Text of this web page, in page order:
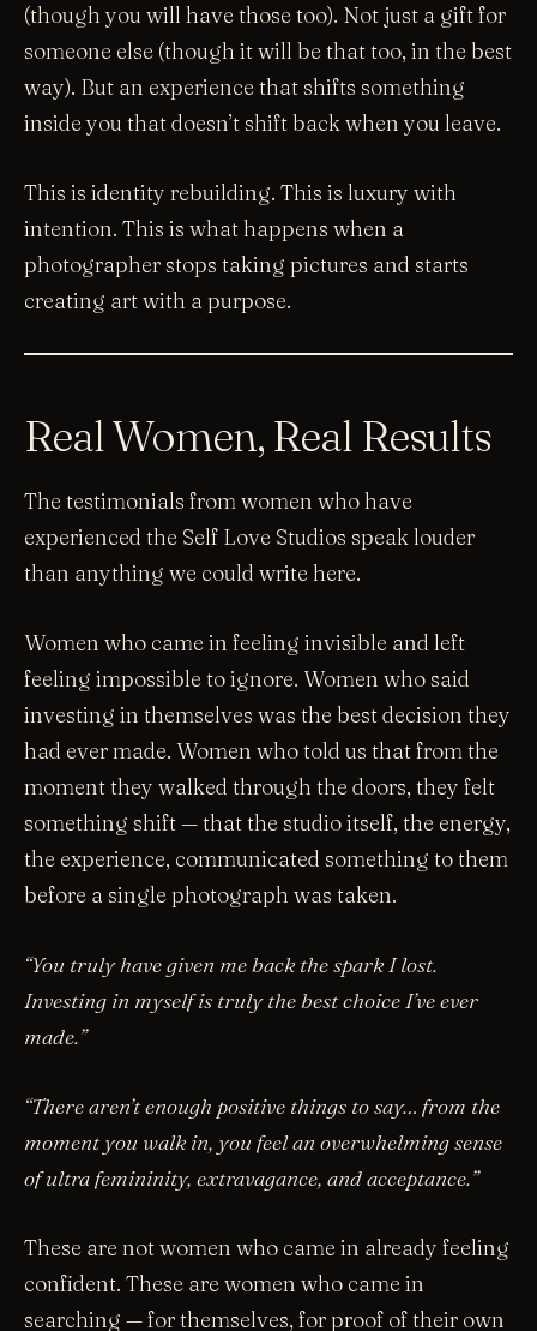
(though you will have those too). Not just a gift for
someone else (though it will be that too, in the best
way). But an experience that shifts something
inside you that doesn’t shift back when you leave.
This is identity rebuilding. This is luxury with
intention. This is what happens when a
photographer stops taking pictures and starts
creating art with a purpose.
Real Women, Real Results
The testimonials from women who have
experienced the Self Love Studios speak louder
than anything we could write here.
Women who came in feeling invisible and left
feeling impossible to ignore. Women who said
investing in themselves was the best decision they
had ever made. Women who told us that from the
moment they walked through the doors, they felt
something shift — that the studio itself, the energy,
the experience, communicated something to them
before a single photograph was taken.
“You truly have given me back the spark I lost.
Investing in myself is truly the best choice I’ve ever
made.”
“There aren’t enough positive things to say… from the
moment you walk in, you feel an overwhelming sense
of ultra femininity, extravagance, and acceptance.”
These are not women who came in already feeling
confident. These are women who came in
searching — for themselves, for proof of their own